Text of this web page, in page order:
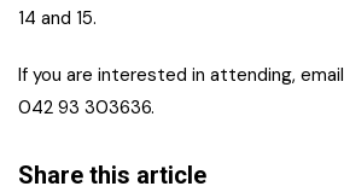
14 and 15.
If you are interested in attending, email
042 93 303636.
Share this article